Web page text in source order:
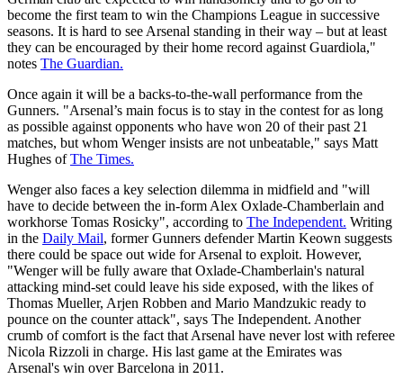
become the first team to win the Champions League in successive
seasons. It is hard to see Arsenal standing in their way – but at least
they can be encouraged by their home record against Guardiola,"
notes The Guardian.
Once again it will be a backs-to-the-wall performance from the
Gunners. "Arsenal’s main focus is to stay in the contest for as long
as possible against opponents who have won 20 of their past 21
matches, but whom Wenger insists are not unbeatable," says Matt
Hughes ofThe Times.
Wenger also faces a key selection dilemma in midfield and "will
have to decide between the in-form Alex Oxlade-Chamberlain and
workhorse Tomas Rosicky", according to The Independent. Writing
in the Daily Mail, former Gunners defender Martin Keown suggests
there could be space out wide for Arsenal to exploit. However,
"Wenger will be fully aware that Oxlade-Chamberlain's natural
attacking mind-set could leave his side exposed, with the likes of
Thomas Mueller, Arjen Robben and Mario Mandzukic ready to
pounce on the counter attack", says The Independent. Another
crumb of comfort is the fact that Arsenal have never lost with referee
Nicola Rizzoli in charge. His last game at the Emirates was
Arsenal's win over Barcelona in 2011.